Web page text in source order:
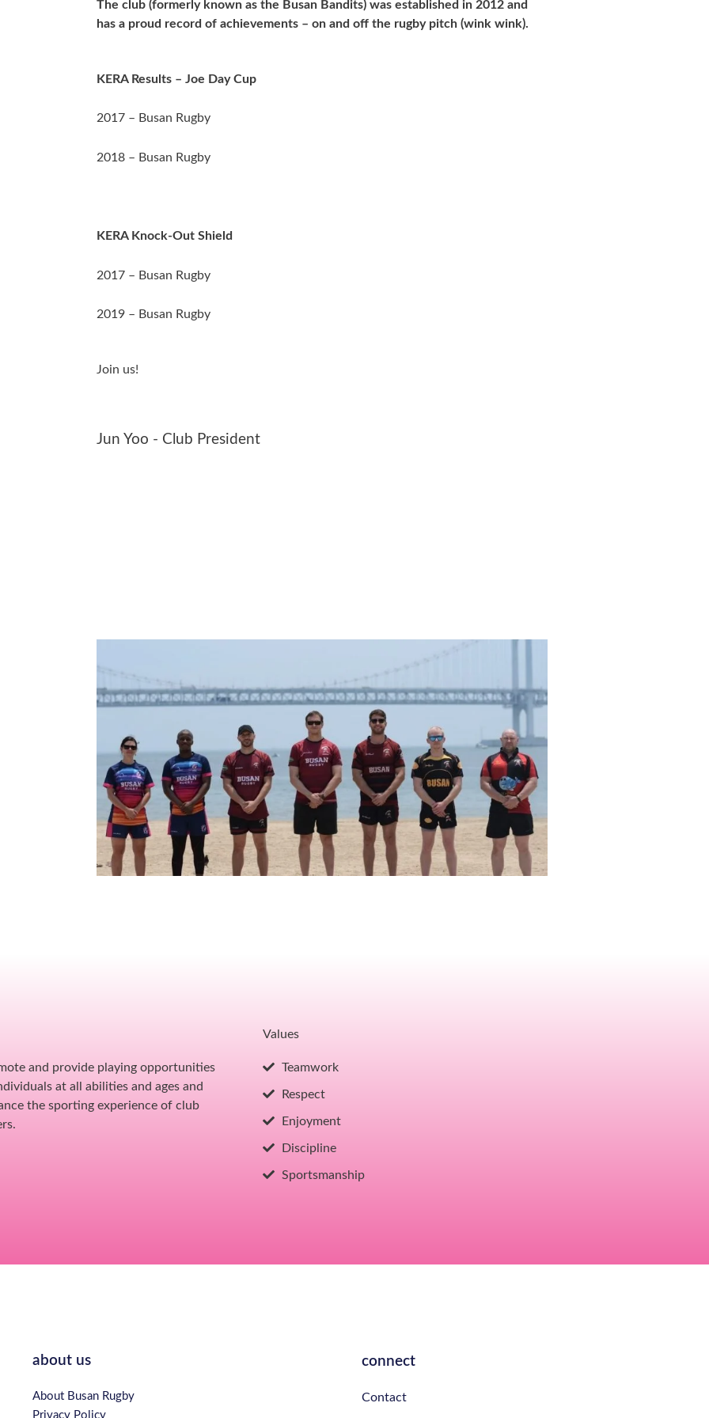
The club (formerly known as the Busan Bandits) was established in 2012 and
has a proud record of achievements – on and off the rugby pitch (wink wink).
KERA Results – Joe Day Cup
2017 – Busan Rugby
2018 – Busan Rugby
KERA Knock-Out Shield
2017 – Busan Rugby
2019 – Busan Rugby
Join us!
Jun Yoo - Club President
and provide playing opportunities
at all abilities and ages and
the sporting experience of club
Values
Teamwork
Respect
Enjoyment
Discipline
Sportsmanship
about us
About Busan Rugby
Privacy Policy
connect
Contact